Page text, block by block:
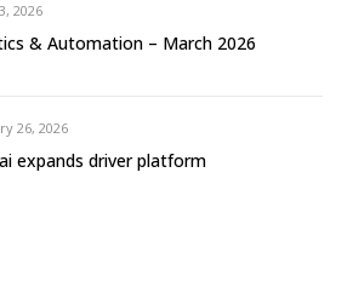
2026
& Automation – March 2026
26, 2026
expands driver platform